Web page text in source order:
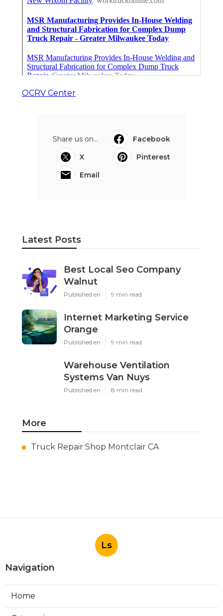
OCRV Center
Share us on...
Facebook
X
Pinterest
Email
Latest Posts
Best Local Seo Company
Walnut
Published en 9 min read
Internet Marketing Service
Orange
Published en 9 min read
Warehouse Ventilation
Systems Van Nuys
Published en 8 min read
More
Truck Repair Shop Montclair CA
Ls
Navigation
Home